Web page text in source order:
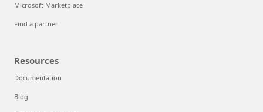
Microsoft Marketplace
Find a partner
Resources
Documentation
Blog